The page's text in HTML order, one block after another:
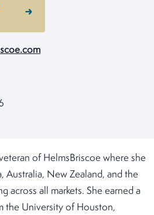
of HelmsBriscoe where she
Australia, New Zealand, and the
across all markets. She earned a
the University of Houston,